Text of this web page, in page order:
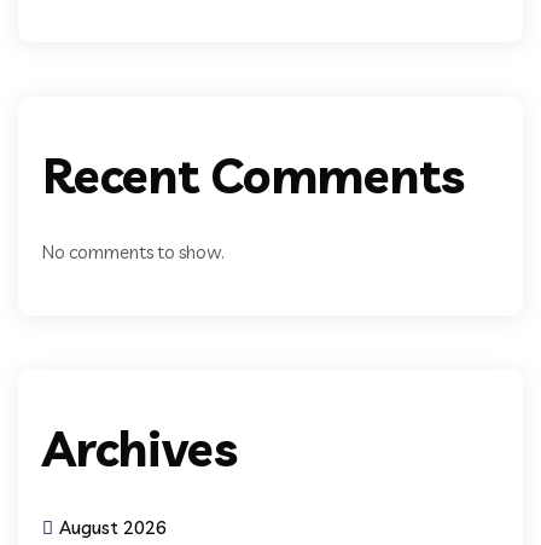
Recent Comments
No comments to show.
Archives
August 2026